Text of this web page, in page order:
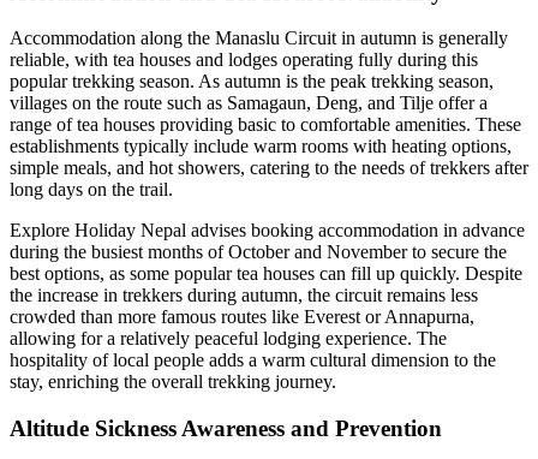
Accommodation along the Manaslu Circuit in autumn is generally
reliable, with tea houses and lodges operating fully during this
popular trekking season. As autumn is the peak trekking season,
villages on the route such as Samagaun, Deng, and Tilje offer a
range of tea houses providing basic to comfortable amenities. These
establishments typically include warm rooms with heating options,
simple meals, and hot showers, catering to the needs of trekkers after
long days on the trail.
Explore Holiday Nepal advises booking accommodation in advance
during the busiest months of October and November to secure the
best options, as some popular tea houses can fill up quickly. Despite
the increase in trekkers during autumn, the circuit remains less
crowded than more famous routes like Everest or Annapurna,
allowing for a relatively peaceful lodging experience. The
hospitality of local people adds a warm cultural dimension to the
stay, enriching the overall trekking journey.
Altitude Sickness Awareness and Prevention